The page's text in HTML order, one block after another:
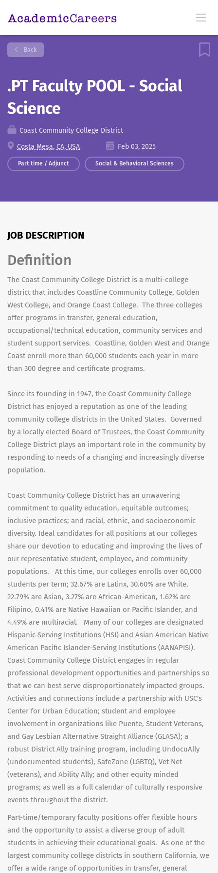
Back
.PT Faculty POOL - Social
Science
Coast Community College District
Costa Mesa, CA, USA
Feb 03, 2025
Part time / Adjunct Social & Behavioral Sciences
JOB DESCRIPTION
Definition
The Coast Community College District is a multi-college
district that includes Coastline Community College, Golden
West College, and Orange Coast College. The three colleges
offer programs in transfer, general education,
occupational/technical education, community services and
student support services. Coastline, Golden West and Orange
Coast enroll more than 60,000 students each year in more
than 300 degree and certificate programs.
Since its founding in 1947, the Coast Community College
District has enjoyed a reputation as one of the leading
community college districts in the United States. Governed
by a locally elected Board of Trustees, the Coast Community
College District plays an important role in the community by
responding to needs of a changing and increasingly diverse
population.
Coast Community College District has an unwavering
commitment to quality education, equitable outcomes;
inclusive practices; and racial, ethnic, and socioeconomic
diversity. Ideal candidates for all positions at our colleges
share our devotion to educating and improving the lives of
our representative student, employee, and community
populations. At this time, our colleges enrolls over 60,000
students per term; 32.67% are Latinx, 30.60% are White,
22.79% are Asian, 3.27% are African-American, 1.62% are
Filipino, 0.41% are Native Hawaiian or Pacific Islander, and
4.49% are multiracial. Many of our colleges are designated
Hispanic-Serving Institutions (HSI) and Asian American Native
American Pacific Islander-Serving Institutions (AANAPISI).
Coast Community College District engages in regular
professional development opportunities and partnerships so
that we can best serve disproportionately impacted groups.
Activities and connections include a partnership with USC's
Center for Urban Education; student and employee
involvement in organizations like Puente, Student Veterans,
and Gay Lesbian Alternative Straight Alliance (GLASA); a
robust District Ally training program, including UndocuAlly
(undocumented students), SafeZone (LGBTQ), Vet Net
(veterans), and Ability Ally; and other equity minded
programs; as well as a full calendar of culturally responsive
events throughout the district.
Part-time/temporary faculty positions offer flexible hours
and the opportunity to assist a diverse group of adult
students in achieving their educational goals. As one of the
largest community college districts in southern California, we
offer a wide range of opportunities in transfer, general